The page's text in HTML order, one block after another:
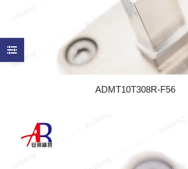
ADMT10T308R-F56